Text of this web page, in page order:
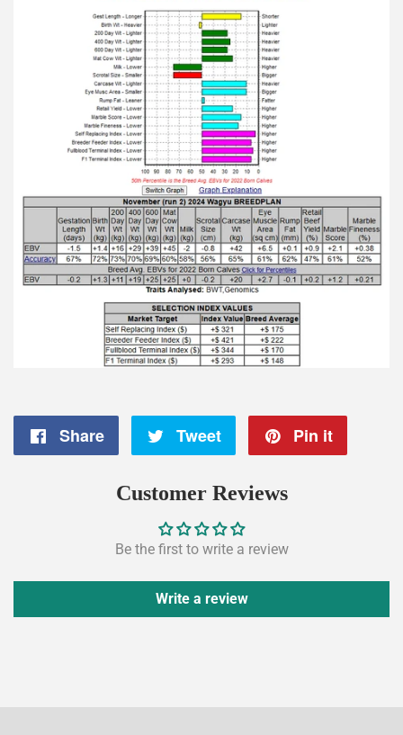
Share
Share
Tweet
Tweet
Pin it
Customer Reviews
Be the first to write a review
Write a review